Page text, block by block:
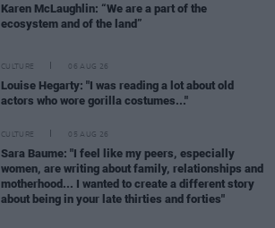
Karen McLaughlin: “We are a part of the
ecosystem and of the land”
CULTURE 06 AUG 26
Louise Hegarty: "I was reading a lot about old
actors who wore gorilla costumes..."
CULTURE 05 AUG 26
Sara Baume: "I feel like my peers, especially
women, are writing about family, relationships and
motherhood... I wanted to create a different story
about being in your late thirties and forties"